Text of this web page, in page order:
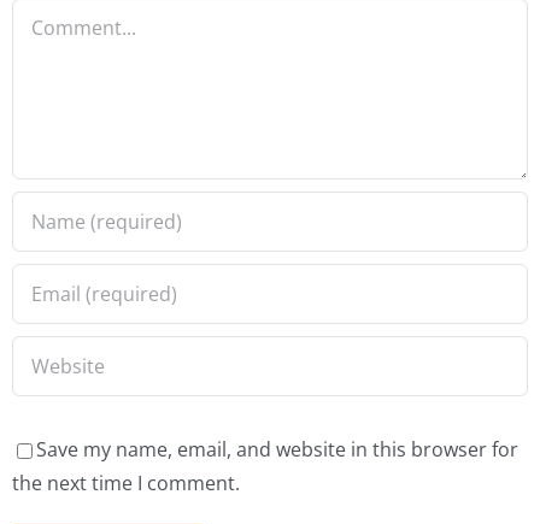
Comment
Save my name, email, and website in this browser for
the next time I comment.